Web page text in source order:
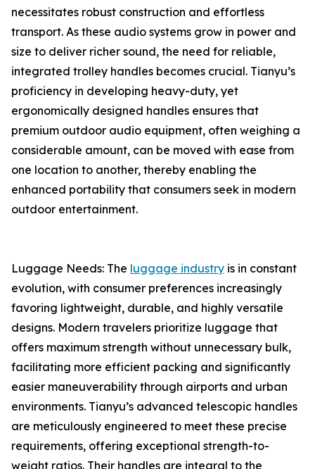
necessitates robust construction and effortless
transport. As these audio systems grow in power and
size to deliver richer sound, the need for reliable,
integrated trolley handles becomes crucial. Tianyu’s
proficiency in developing heavy-duty, yet
ergonomically designed handles ensures that
premium outdoor audio equipment, often weighing a
considerable amount, can be moved with ease from
one location to another, thereby enabling the
enhanced portability that consumers seek in modern
outdoor entertainment.
Luggage Needs: The luggage industry is in constant
evolution, with consumer preferences increasingly
favoring lightweight, durable, and highly versatile
designs. Modern travelers prioritize luggage that
offers maximum strength without unnecessary bulk,
facilitating more efficient packing and significantly
easier maneuverability through airports and urban
environments. Tianyu’s advanced telescopic handles
are meticulously engineered to meet these precise
requirements, offering exceptional strength-to-
weight ratios. Their handles are integral to the